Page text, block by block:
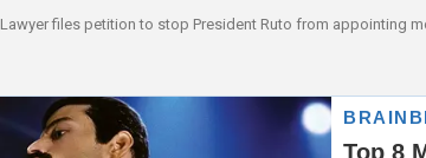
Lawyer files petition to stop President Ruto from appointing